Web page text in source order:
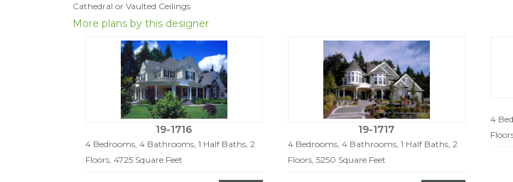
Cathedral or Vaulted Ceilings
More plans by this designer
19-1716
4 Bedrooms, 4 Bathrooms, 1 Half Baths, 2
Floors, 4725 Square Feet
19-1717
4 Bedrooms, 4 Bathrooms, 1 Half Baths, 2
Floors, 5250 Square Feet
4